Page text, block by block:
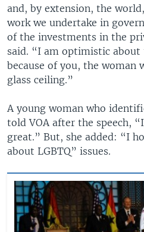
and, by extension, the
work we undertake in
of the investments in the
said. “I am optimistic
because of you, the woman
glass ceiling.”
A young woman who
told VOA after the speech,
great.” But, she added: “I
about LGBTQ” issues.